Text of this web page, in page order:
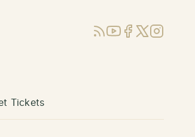
RSSYouTube
Facebook
X (Twitter)
Instagram
Tickets